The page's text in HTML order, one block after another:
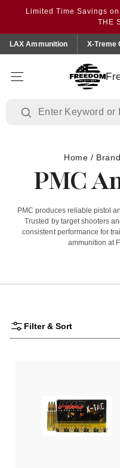
Skip to
Limited Time Savings
THE
LAX Ammunition X-Treme
Home /
PMC
PMC produces reliable pistol
Trusted by target shooters
consistent performance for
ammunition at
Filter & Sort